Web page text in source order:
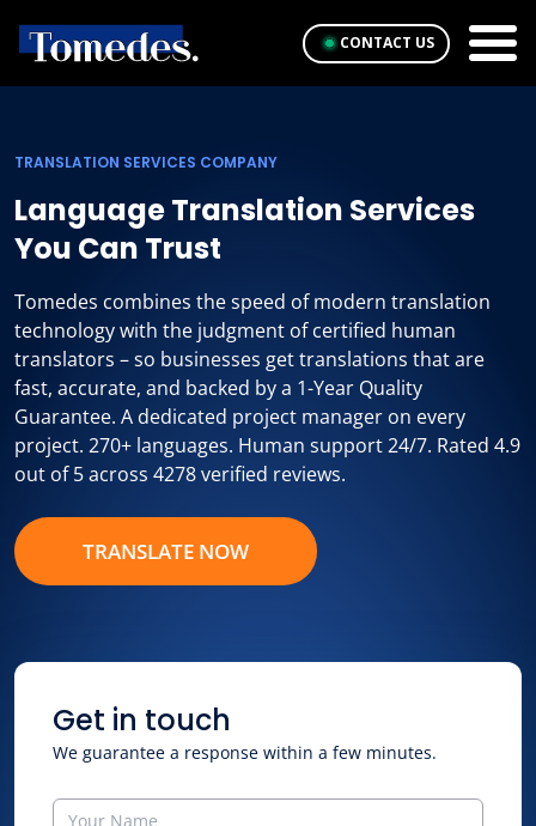
CONTACT US
TRANSLATION SERVICES COMPANY
Language Translation Services
You Can Trust
Tomedes combines the speed of modern translation
technology with the judgment of certified human
translators – so businesses get translations that are
fast, accurate, and backed by a 1-Year Quality
Guarantee. A dedicated project manager on every
project. 270+ languages. Human support 24/7. Rated 4.9
out of 5 across 4278 verified reviews.
TRANSLATE NOW
Get in touch
We guarantee a response within a few minutes.